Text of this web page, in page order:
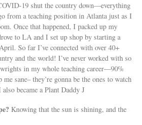
19 shut the country down—everything
from a teaching position in Atlanta just as I
Once that happened, I packed up my
to LA and I set up shop by starting a
So far I’ve connected with over 40+
and the world! I’ve never worked with so
in my whole teaching career—90%
me sane– they’re gonna be the ones to watch
became a Plant Daddy J
Knowing that the sun is shining, and the